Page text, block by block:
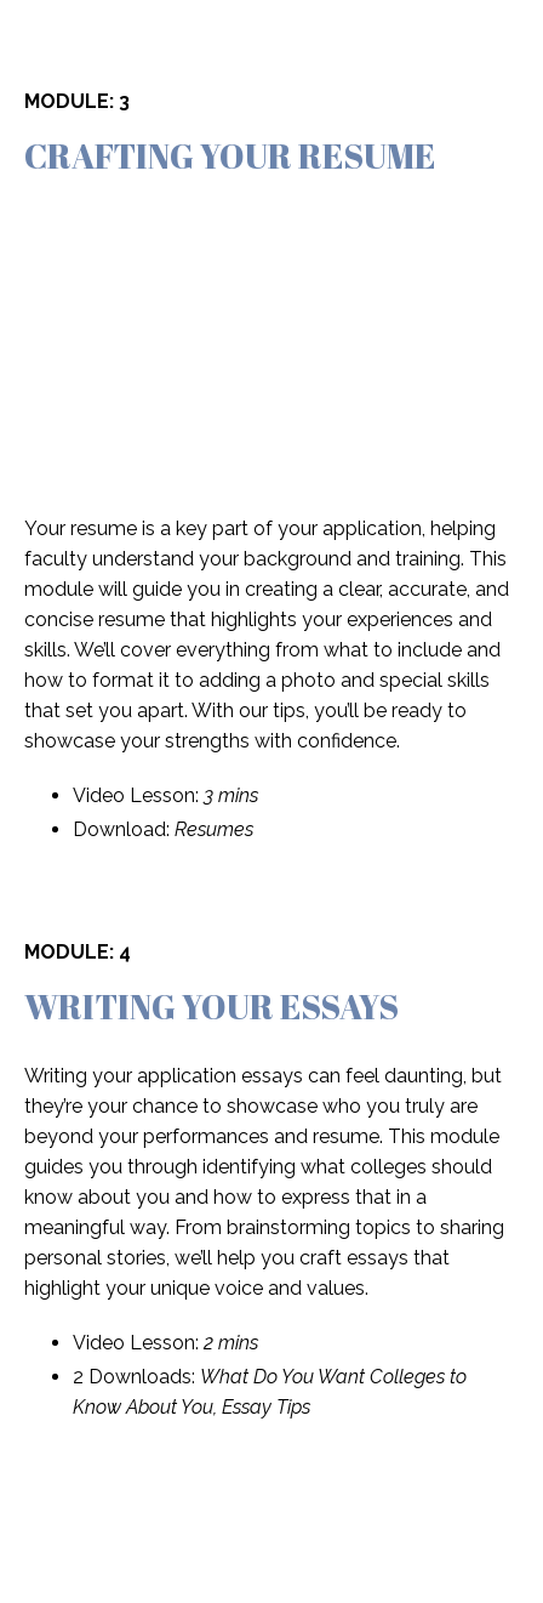
MODULE: 3
CRAFTING YOUR RESUME
Your resume is a key part of your application, helping
faculty understand your background and training. This
module will guide you in creating a clear, accurate, and
concise resume that highlights your experiences and
skills. We’ll cover everything from what to include and
how to format it to adding a photo and special skills
that set you apart. With our tips, you’ll be ready to
showcase your strengths with confidence.
Video Lesson: 3 mins
Download: Resumes
MODULE: 4
WRITING YOUR ESSAYS
Writing your application essays can feel daunting, but
they’re your chance to showcase who you truly are
beyond your performances and resume. This module
guides you through identifying what colleges should
know about you and how to express that in a
meaningful way. From brainstorming topics to sharing
personal stories, we’ll help you craft essays that
highlight your unique voice and values.
Video Lesson: 2 mins
2 Downloads: What Do You Want Colleges to
Know About You, Essay Tips